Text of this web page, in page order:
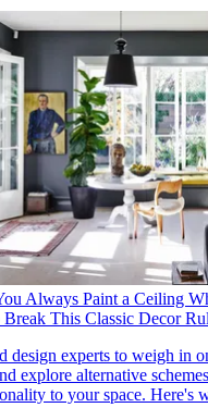
Always Paint a Ceiling
Break This Classic Decor
design experts to weigh in
explore alternative
to your space. Here's